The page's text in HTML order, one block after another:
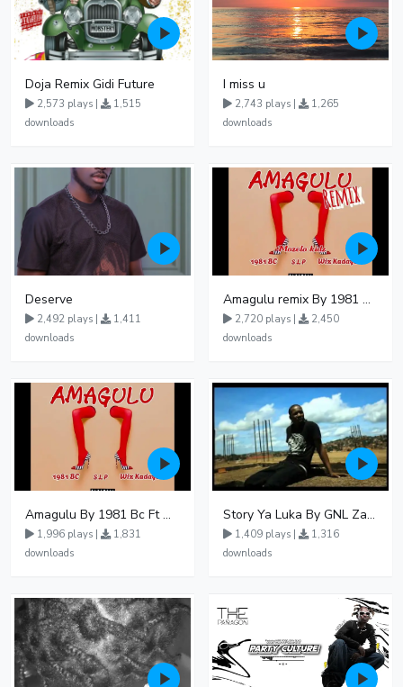
Doja Remix Gidi Future
2,573 plays |
1,515
downloads
I miss u
2,743 plays |
1,265
downloads
Deserve
2,492 plays |
1,411
downloads
Amagulu remix By 1981 BC ft Mozelo Kidz Wiz Kadayo S L P
2,720 plays |
2,450
downloads
Amagulu By 1981 Bc Ft Wiz Kadayo - Free Mp3 download, Ugandan Music
1,996 plays |
1,831
downloads
Story Ya Luka By GNL Zamba
1,409 plays |
1,316
downloads